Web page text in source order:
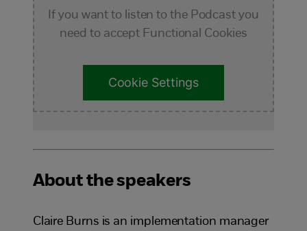
If you want to listen to the Podcast you
need to accept Functional Cookies
Cookie Settings
About the speakers
Claire Burns is an implementation manager